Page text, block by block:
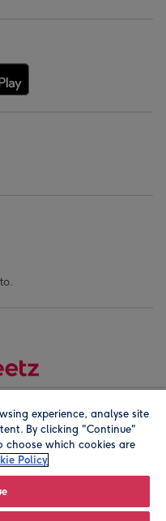
company address is
experience, analyse site
By clicking "Continue"
choose which cookies are
Policy